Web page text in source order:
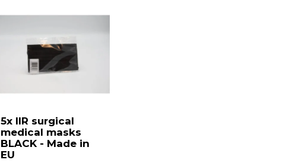
5x IIR surgical
medical masks
BLACK - Made in
EU